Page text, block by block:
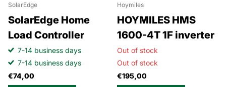
SolarEdge
SolarEdge Home
Load Controller
7-14 business days
7-14 business days
€74,00
Hoymiles
HOYMILES HMS
1600-4T 1F inverter
Out of stock
Out of stock
€195,00